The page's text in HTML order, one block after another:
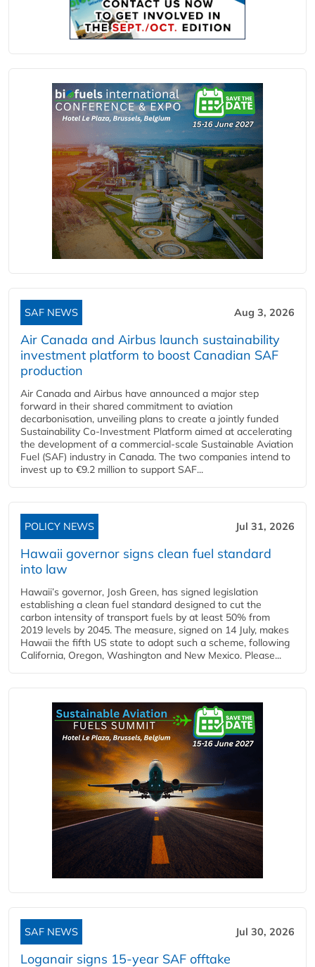
SAF NEWS Aug 3, 2026
Air Canada and Airbus launch sustainability
investment platform to boost Canadian SAF
production
Air Canada and Airbus have announced a major step
forward in their shared commitment to aviation
decarbonisation, unveiling plans to create a jointly funded
Sustainability Co‑Investment Platform aimed at accelerating
the development of a commercial‑scale Sustainable Aviation
Fuel (SAF) industry in Canada. The two companies intend to
invest up to €9.2 million to support SAF...
POLICY NEWS Jul 31, 2026
Hawaii governor signs clean fuel standard
into law
Hawaii’s governor, Josh Green, has signed legislation
establishing a clean fuel standard designed to cut the
carbon intensity of transport fuels by at least 50% from
2019 levels by 2045. The measure, signed on 14 July, makes
Hawaii the fifth US state to adopt such a scheme, following
California, Oregon, Washington and New Mexico. Please...
SAF NEWS Jul 30, 2026
Loganair signs 15-year SAF offtake